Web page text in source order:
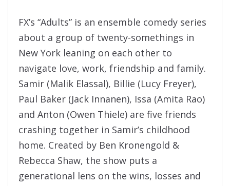
FX’s “Adults” is an ensemble comedy series
about a group of twenty-somethings in
New York leaning on each other to
navigate love, work, friendship and family.
Samir (Malik Elassal), Billie (Lucy Freyer),
Paul Baker (Jack Innanen), Issa (Amita Rao)
and Anton (Owen Thiele) are five friends
crashing together in Samir’s childhood
home. Created by Ben Kronengold &
Rebecca Shaw, the show puts a
generational lens on the wins, losses and